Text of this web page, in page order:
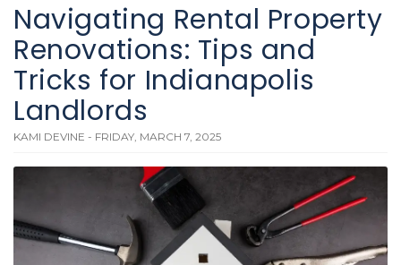
Navigating Rental Property
Renovations: Tips and
Tricks for Indianapolis
Landlords
KAMI DEVINE - FRIDAY, MARCH 7, 2025